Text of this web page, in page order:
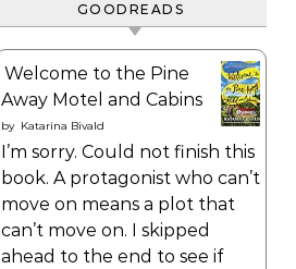
GOODREADS
Welcome to the Pine
Away Motel and Cabins
by Katarina Bivald
I’m sorry. Could not finish this
book. A protagonist who can’t
move on means a plot that
can’t move on. I skipped
ahead to the end to see if